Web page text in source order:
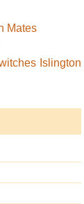
Mates
Islington